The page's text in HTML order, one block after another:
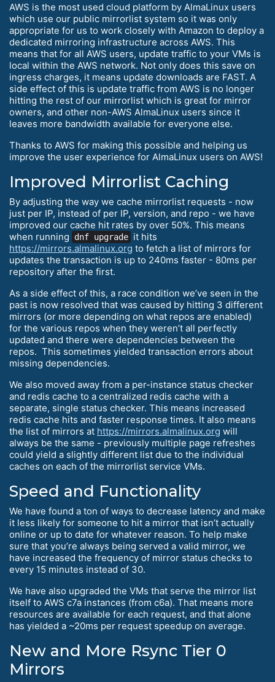
AWS is the most used cloud platform by AlmaLinux users
which use our public mirrorlist system so it was only
appropriate for us to work closely with Amazon to deploy a
dedicated mirroring infrastructure across AWS. This
means that for all AWS users, update traffic to your VMs is
local within the AWS network. Not only does this save on
ingress charges, it means update downloads are FAST. A
side effect of this is update traffic from AWS is no longer
hitting the rest of our mirrorlist which is great for mirror
owners, and other non-AWS AlmaLinux users since it
leaves more bandwidth available for everyone else.
Thanks to AWS for making this possible and helping us
improve the user experience for AlmaLinux users on AWS!
Improved Mirrorlist Caching
By adjusting the way we cache mirrorlist requests - now
just per IP, instead of per IP, version, and repo - we have
improved our cache hit rates by over 50%. This means
when running
dnf upgrade it hits
https://mirrors.almalinux.org to fetch a list of mirrors for
updates the transaction is up to 240ms faster - 80ms per
repository after the first.
As a side effect of this, a race condition we’ve seen in the
past is now resolved that was caused by hitting 3 different
mirrors (or more depending on what repos are enabled)
for the various repos when they weren’t all perfectly
updated and there were dependencies between the
repos. This sometimes yielded transaction errors about
missing dependencies.
We also moved away from a per-instance status checker
and redis cache to a centralized redis cache with a
separate, single status checker. This means increased
redis cache hits and faster response times. It also means
the list of mirrors at https://mirrors.almalinux.org will
always be the same - previously multiple page refreshes
could yield a slightly different list due to the individual
caches on each of the mirrorlist service VMs.
Speed and Functionality
We have found a ton of ways to decrease latency and make
it less likely for someone to hit a mirror that isn’t actually
online or up to date for whatever reason. To help make
sure that you’re always being served a valid mirror, we
have increased the frequency of mirror status checks to
every 15 minutes instead of 30.
We have also upgraded the VMs that serve the mirror list
itself to AWS c7a instances (from c6a). That means more
resources are available for each request, and that alone
has yielded a ~20ms per request speedup on average.
New and More Rsync Tier 0
Mirrors